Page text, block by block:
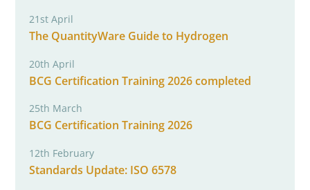
21st April
The QuantityWare Guide to Hydrogen
20th April
BCG Certification Training 2026 completed
25th March
BCG Certification Training 2026
12th February
Standards Update: ISO 6578